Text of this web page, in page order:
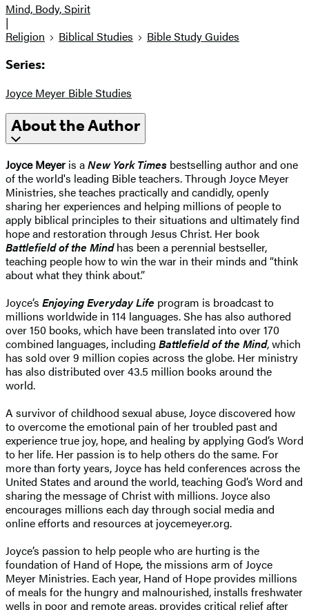
Mind, Body, Spirit
|
Religion
Biblical Studies Bible Study Guides
Series:
Joyce Meyer Bible Studies
About the Author
Joyce Meyer is aNew York Times bestselling author and one
of the world's leading Bible teachers. Through Joyce Meyer
Ministries, she teaches practically and candidly, openly
sharing her experiences and helping millions of people to
apply biblical principles to their situations and ultimately find
hope and restoration through Jesus Christ. Her book
Battlefield of the Mindhas been a perennial bestseller,
teaching people how to win the war in their minds and “think
about what they think about.”
Joyce’s Enjoying Everyday Life program is broadcast to
millions worldwide in 114 languages. She has also authored
over 150 books, which have been translated into over 170
combined languages, including Battlefield of the Mind, which
has sold over 9 million copies across the globe. Her ministry
has also distributed over 43.5 million books around the
world.
A survivor of childhood sexual abuse, Joyce discovered how
to overcome the emotional pain of her troubled past and
experience true joy, hope, and healing by applying God’s Word
to her life. Her passion is to help others do the same. For
more than forty years, Joyce has held conferences across the
United States and around the world, teaching God’s Word and
sharing the message of Christ with millions. Joyce also
encourages millions each day through social media and
online efforts and resources at joycemeyer.org.
Joyce’s passion to help people who are hurting is the
foundation of Hand of Hope, the missions arm of Joyce
Meyer Ministries. Each year, Hand of Hope provides millions
of meals for the hungry and malnourished, installs freshwater
wells in poor and remote areas, provides critical relief after